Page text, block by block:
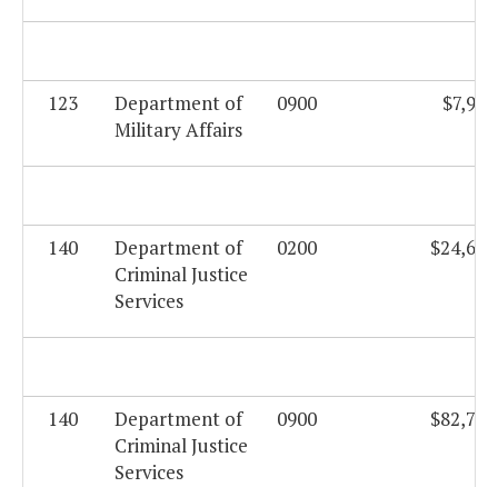
123
Department of
Military Affairs
0900 $7,901
140
Department of
Criminal Justice
Services
0200 $24,670
140
Department of
Criminal Justice
Services
0900 $82,736